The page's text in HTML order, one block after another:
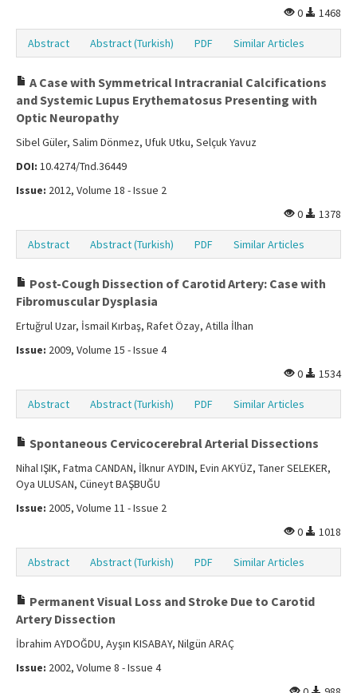
0
1468
Abstract Abstract (Turkish) PDF Similar Articles
A Case with Symmetrical Intracranial Calcifications
and Systemic Lupus Erythematosus Presenting with
Optic Neuropathy
Sibel Güler, Salim Dönmez, Ufuk Utku, Selçuk Yavuz
DOI: 10.4274/Tnd.36449
Issue: 2012, Volume 18 - Issue 2
0
1378
Abstract Abstract (Turkish) PDF Similar Articles
Post-Cough Dissection of Carotid Artery: Case with
Fibromuscular Dysplasia
Ertuğrul Uzar, İsmail Kırbaş, Rafet Özay, Atilla İlhan
Issue: 2009, Volume 15 - Issue 4
0
1534
Abstract Abstract (Turkish) PDF Similar Articles
Spontaneous Cervicocerebral Arterial Dissections
Nihal IŞIK, Fatma CANDAN, İlknur AYDIN, Evin AKYÜZ, Taner SELEKER,
Oya ULUSAN, Cüneyt BAŞBUĞU
Issue: 2005, Volume 11 - Issue 2
0
1018
Abstract Abstract (Turkish) PDF Similar Articles
Permanent Visual Loss and Stroke Due to Carotid
Artery Dissection
İbrahim AYDOĞDU, Ayşın KISABAY, Nilgün ARAÇ
Issue: 2002, Volume 8 - Issue 4